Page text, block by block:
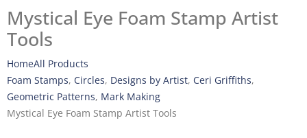
Mystical Eye Foam Stamp Artist
Tools
HomeAll Products
Foam Stamps, Circles, Designs by Artist, Ceri Griffiths,
Geometric Patterns, Mark Making
Mystical Eye Foam Stamp Artist Tools